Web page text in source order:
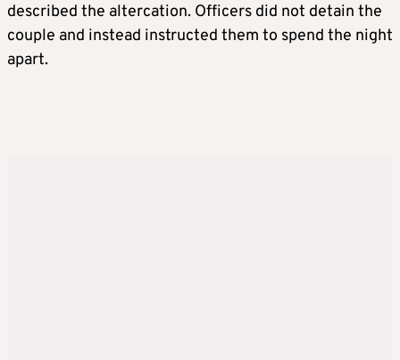
described the altercation. Officers did not detain the
couple and instead instructed them to spend the night
apart.